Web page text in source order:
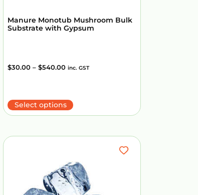
Manure Monotub Mushroom Bulk
Substrate with Gypsum
$30.00 – $540.00 inc. GST
Select options